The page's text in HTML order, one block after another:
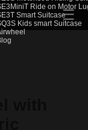
Ride on Motor
Smart Suitcase
Kids smart Suitcase
☰
with